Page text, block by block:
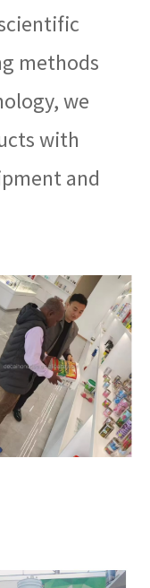
methods
we
with
and